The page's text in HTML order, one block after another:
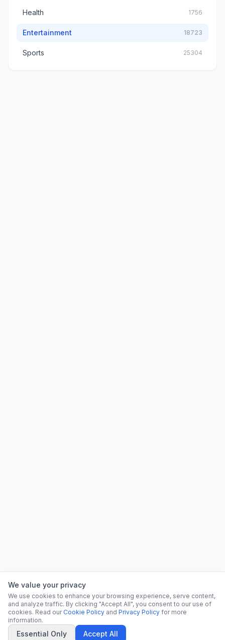
Health 1756
Entertainment 18723
Sports 25304
We value your privacy
We use cookies to enhance your browsing experience, serve content,
and analyze traffic. By clicking "Accept All", you consent to our use of
cookies. Read our Cookie Policy and Privacy Policy for more
information.
Essential Only Accept All